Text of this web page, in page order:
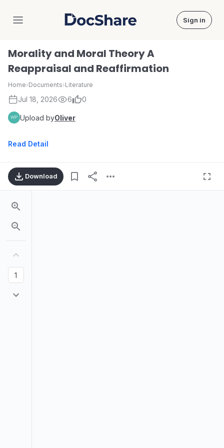
DocShare Sign in
Morality and Moral Theory A
Reappraisal and Reaffirmation
Home›Documents›Literature
Jul 18, 2026 6 0
Upload byOliver
Read Detail
Download